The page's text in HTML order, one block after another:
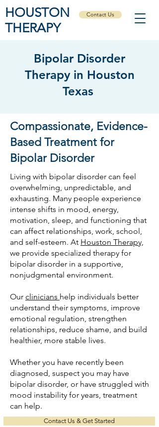
HOUSTON
THERAPY
Contact Us
Bipolar Disorder
Therapy in Houston
Texas
Compassionate, Evidence-
Based Treatment for
Bipolar Disorder
Living with bipolar disorder can feel
overwhelming, unpredictable, and
exhausting. Many people experience
intense shifts in mood, energy,
motivation, sleep, and functioning that
can affect relationships, work, school,
and self-esteem. At Houston Therapy,
we provide specialized therapy for
bipolar disorder in a supportive,
nonjudgmental environment.
Our clinicians help individuals better
understand their symptoms, improve
emotional regulation, strengthen
relationships, reduce shame, and build
healthier, more stable lives.
Whether you have recently been
diagnosed, suspect you may have
bipolar disorder, or have struggled with
mood instability for years, treatment
can help.
Contact Us & Get Started